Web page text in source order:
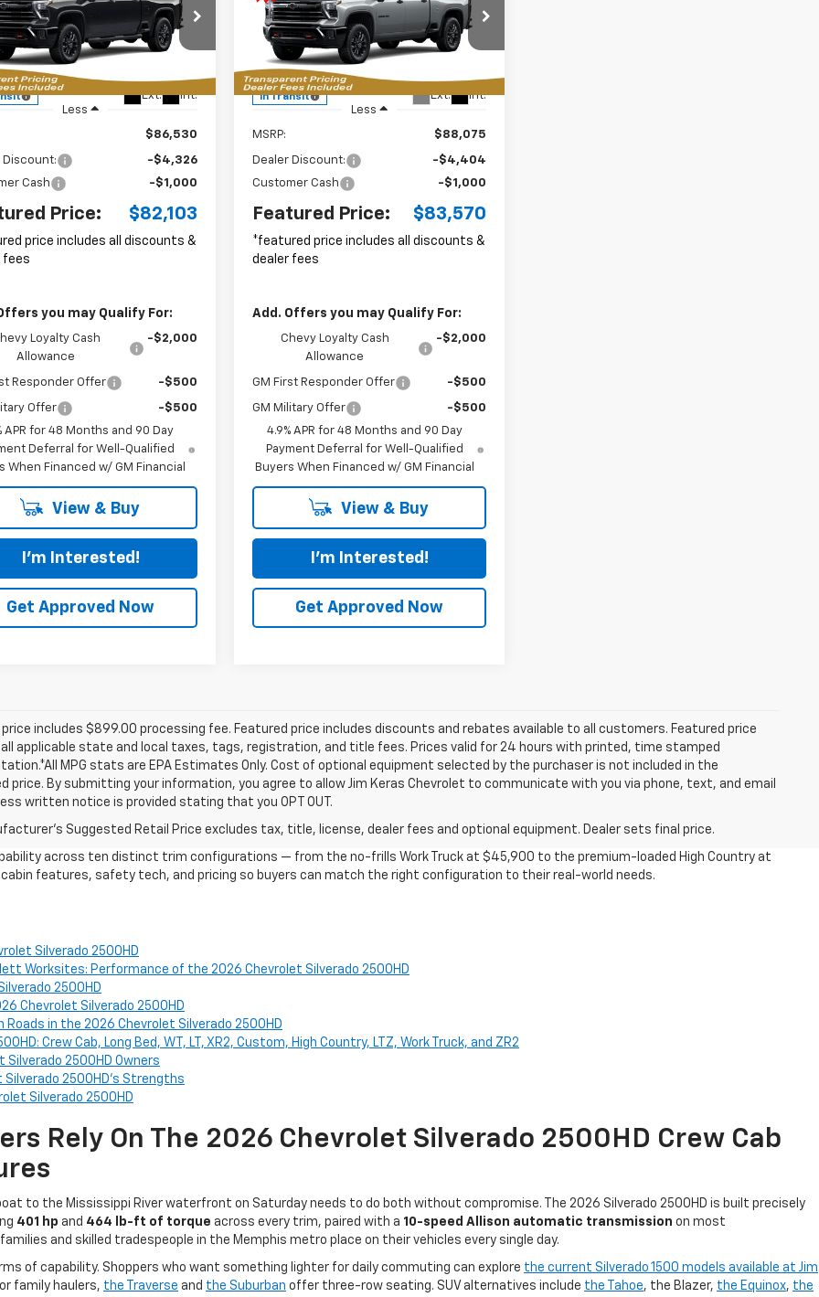
Offer
Price Drop
Model:
Ext. Int.
FROM
$82,103
FEATURED PRICE
Less
$86,530
Discount:
-$4,326
Cash
-$1,000
Price: $82,103
price includes all discounts &
fees
you may Qualify For:
Loyalty Cash
Allowance
-$2,000
Responder Offer -$500
Offer
-$500
APR for 48 Months and 90 Day
Deferral for Well-Qualified
When Financed w/ GM Financial
View & Buy
I'm Interested!
Get Approved Now
Special Offer
Price Drop
VIN:2GC4KPEYXT1218233Model:
In Transit Ext. Int.
$5,404
SAVINGS FROM
MSRP
$83,570
FEATURED PRICE
Less
MSRP: $88,075
Dealer Discount:
-$4,404
Customer Cash
-$1,000
Featured Price: $83,570
*featured price includes all discounts &
dealer fees
Add. Offers you may Qualify For:
Chevy Loyalty Cash
Allowance
-$2,000
GM First Responder Offer -$500
GM Military Offer
-$500
4.9% APR for 48 Months and 90 Day
Payment Deferral for Well-Qualified
Buyers When Financed w/ GM Financial
View & Buy
I'm Interested!
Get Approved Now
price includes $899.00 processing fee. Featured price includes discounts and rebates available to all customers. Featured price
applicable state and local taxes, tags, registration, and title fees. Prices valid for 24 hours with printed, time stamped
MPG stats are EPA Estimates Only. Cost of optional equipment selected by the purchaser is not included in the
price. By submitting your information, you agree to allow Jim Keras Chevrolet to communicate with you via phone, text, and email
written notice is provided stating that you OPT OUT.
Suggested Retail Price excludes tax, title, license, dealer fees and optional equipment. Dealer sets final price.
across ten distinct trim configurations — from the no-frills Work Truck at $45,900 to the premium-loaded High Country at
features, safety tech, and pricing so buyers can match the right configuration to their real-world needs.
Silverado 2500HD
Worksites: Performance of the 2026 Chevrolet Silverado 2500HD
2500HD
Chevrolet Silverado 2500HD
in the 2026 Chevrolet Silverado 2500HD
Crew Cab, Long Bed, WT, LT, XR2, Custom, High Country, LTZ, Work Truck, and ZR2
2500HD Owners
Silverado 2500HD's Strengths
Silverado 2500HD
Rely On The 2026 Chevrolet Silverado 2500HD Crew Cab
to the Mississippi River waterfront on Saturday needs to do both without compromise. The 2026 Silverado 2500HD is built precisely
401 hp and 464 lb-ft of torque across every trim, paired with a 10-speed Allison automatic transmission on most
and skilled tradespeople in the Memphis metro place on their vehicles every single day.
of capability. Shoppers who want something lighter for daily commuting can explore the current Silverado 1500 models available at Jim
family haulers, the Traverse and the Suburban offer three-row seating. SUV alternatives include the Tahoe, the Blazer, the Equinox, the